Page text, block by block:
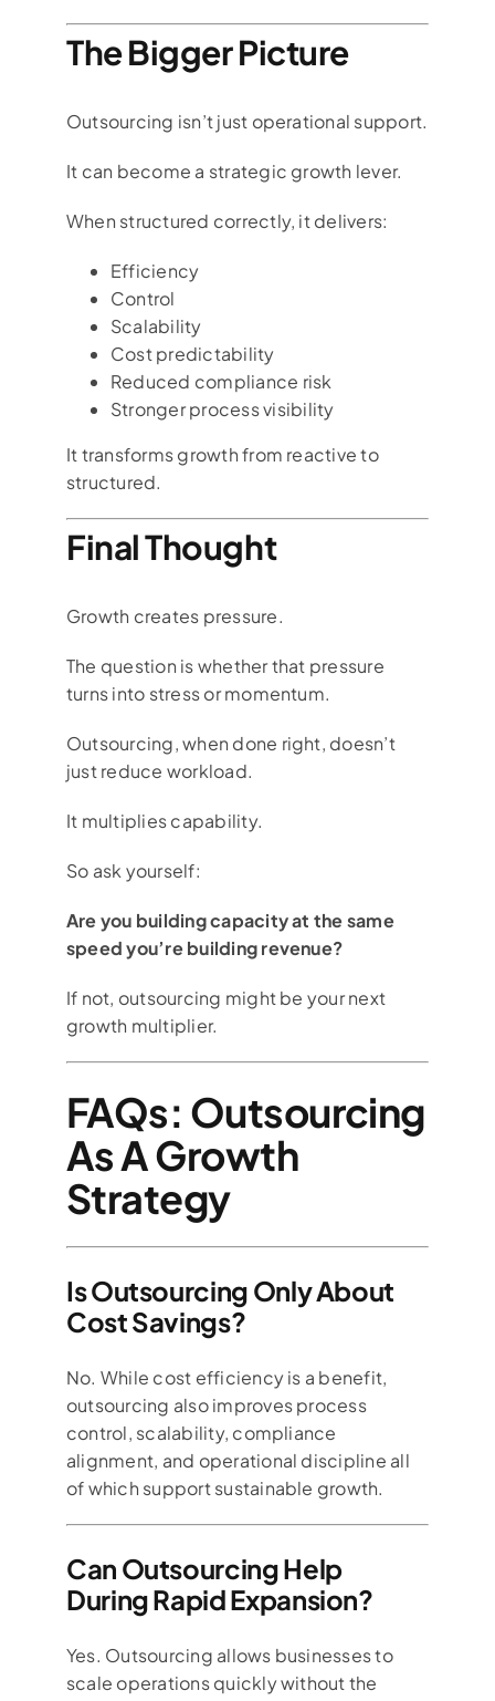
The Bigger Picture
Outsourcing isn’t just operational support.
It can become a strategic growth lever.
When structured correctly, it delivers:
Efficiency
Control
Scalability
Cost predictability
Reduced compliance risk
Stronger process visibility
It transforms growth from reactive to
structured.
Final Thought
Growth creates pressure.
The question is whether that pressure
turns into stress or momentum.
Outsourcing, when done right, doesn’t
just reduce workload.
It multiplies capability.
So ask yourself:
Are you building capacity at the same
speed you’re building revenue?
If not, outsourcing might be your next
growth multiplier.
FAQs: Outsourcing
As A Growth
Strategy
Is Outsourcing Only About
Cost Savings?
No. While cost efficiency is a benefit,
outsourcing also improves process
control, scalability, compliance
alignment, and operational discipline all
of which support sustainable growth.
Can Outsourcing Help
During Rapid Expansion?
Yes. Outsourcing allows businesses to
scale operations quickly without the